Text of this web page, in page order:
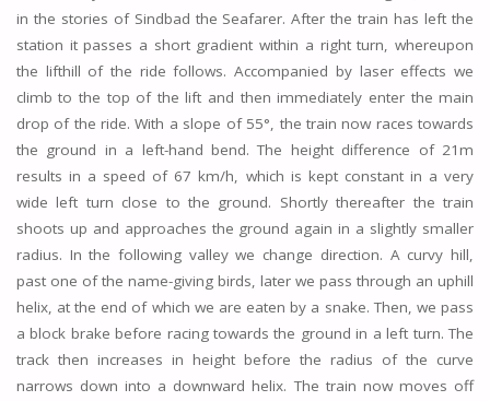
in the stories of Sindbad the Seafarer. After the train has left the
station it passes a short gradient within a right turn, whereupon
the lifthill of the ride follows. Accompanied by laser effects we
climb to the top of the lift and then immediately enter the main
drop of the ride. With a slope of 55°, the train now races towards
the ground in a left-hand bend. The height difference of 21m
results in a speed of 67 km/h, which is kept constant in a very
wide left turn close to the ground. Shortly thereafter the train
shoots up and approaches the ground again in a slightly smaller
radius. In the following valley we change direction. A curvy hill,
past one of the name-giving birds, later we pass through an uphill
helix, at the end of which we are eaten by a snake. Then, we pass
a block brake before racing towards the ground in a left turn. The
track then increases in height before the radius of the curve
narrows down into a downward helix. The train now moves off